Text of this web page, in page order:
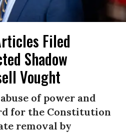
Filed
Shadow
Vought
of power and
for the Constitution
removal by